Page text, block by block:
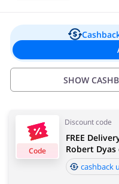
Jewellery & Accessories
SHOW
Cashback will appear
4 days
Code
Discount code
FREE
Robert
cashback